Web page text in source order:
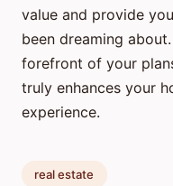
value and provide
been dreaming
forefront of your
truly enhances your
experience.
real estate